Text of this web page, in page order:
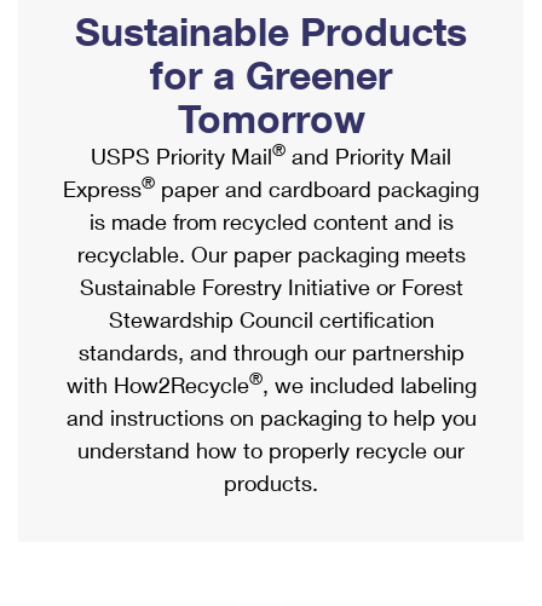
Ship to USPS Smart Locker
Label Broker
Custom Mail, Cards, & Envelopes
Postage Prices
Mail & Shipping Services
Priority Mail Express
Priority Mail
USPS Ground Advantage
First-Class Mail
Military & Diplomatic Mail
Mailbox Guidelines
Mail for the Deceased
Political Mail
Promotions & Incentives
Informed Delivery Marketing
USPS Connect
eCommerce
Local
Postage Options
Verifying Postage
Returns Services
Shipping Internationally Online
International Insurance & Extra Services
Completing Customs Forms
Military & Diplomatic Mail
Passports
Comparing International Shipping
Services
Priority Mail Express International
Priority Mail International
Sustainable Products
for a Greener
Tomorrow
USPS Priority Mail® and Priority Mail
Express® paper and cardboard packaging
is made from recycled content and is
recyclable. Our paper packaging meets
Sustainable Forestry Initiative or Forest
Stewardship Council certification
standards, and through our partnership
with How2Recycle®, we included labeling
and instructions on packaging to help you
understand how to properly recycle our
products.